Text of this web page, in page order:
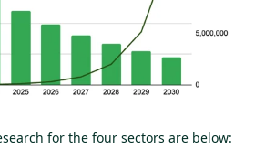
for the four sectors are below: